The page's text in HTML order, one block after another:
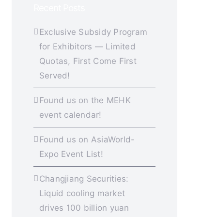
Exclusive Subsidy Program
for Exhibitors — Limited
Quotas, First Come First
Served!
Found us on the MEHK
event calendar!
Found us on AsiaWorld-
Expo Event List!
Changjiang Securities:
Liquid cooling market
drives 100 billion yuan